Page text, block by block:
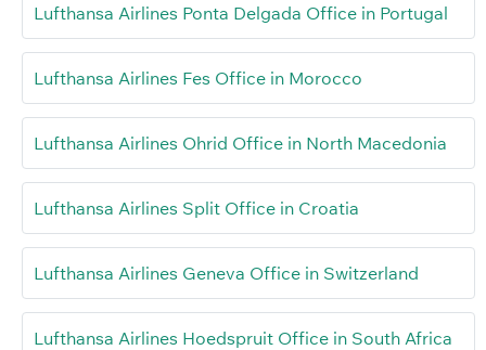
Lufthansa Airlines Ponta Delgada Office in Portugal
Lufthansa Airlines Fes Office in Morocco
Lufthansa Airlines Ohrid Office in North Macedonia
Lufthansa Airlines Split Office in Croatia
Lufthansa Airlines Geneva Office in Switzerland
Lufthansa Airlines Hoedspruit Office in South Africa